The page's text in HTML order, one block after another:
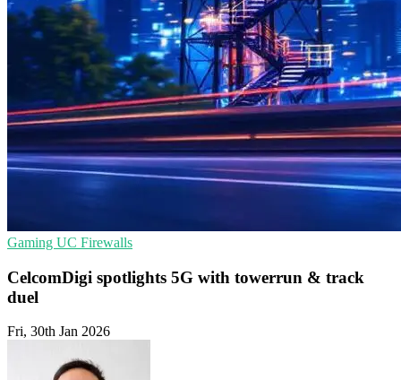
Gaming UC Firewalls
CelcomDigi spotlights 5G with towerrun & track
duel
Fri, 30th Jan 2026